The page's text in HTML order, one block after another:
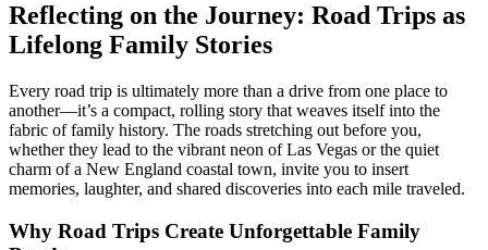
Reflecting on the Journey: Road Trips as
Lifelong Family Stories
Every road trip is ultimately more than a drive from one place to
another—it’s a compact, rolling story that weaves itself into the
fabric of family history. The roads stretching out before you,
whether they lead to the vibrant neon of Las Vegas or the quiet
charm of a New England coastal town, invite you to insert
memories, laughter, and shared discoveries into each mile traveled.
Why Road Trips Create Unforgettable Family